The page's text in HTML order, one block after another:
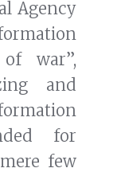
Agency
war”,
and
for
few